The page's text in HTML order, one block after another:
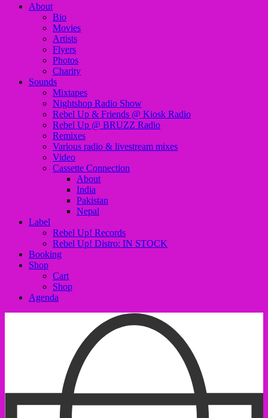
About
Bio
Movies
Artists
Flyers
Photos
Charity
Sounds
Mixtapes
Nightshop Radio Show
Rebel Up & Friends @ Kiosk Radio
Rebel Up @ BRUZZ Radio
Remixes
Various radio & livestream mixes
Video
Cassette Connection
About
India
Pakistan
Nepal
Label
Rebel Up! Records
Rebel Up! Distro: IN STOCK
Booking
Shop
Cart
Shop
Agenda